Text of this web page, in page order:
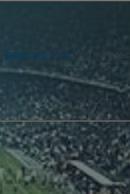
privacy policy. You may